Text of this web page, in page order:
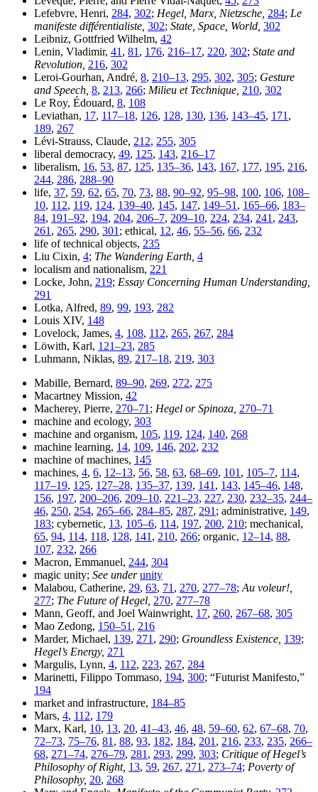
Lefebvre, Henri, 284, 302; Hegel, Marx, Nietzsche, 284; Le
manifeste différentialiste, 302; State, Space, World, 302
Leibniz, Gottfried Wilhelm, 42
Lenin, Vladimir, 41 , 81 , 176, 216–17, 220, 302; State and
Revolution, 216, 302
Leroi-Gourhan, André, 8, 210–13, 295, 302, 305; Gesture
and Speech, 8, 213, 266; Milieu et Technique, 210, 302
Le Roy, Édouard, 8, 108
Leviathan, 17, 117–18, 126, 128, 130, 136, 143–45, 171 ,
189, 267
Lévi-Strauss, Claude, 212, 255, 305
liberal democracy, 49, 125, 143, 216–17
liberalism, 16, 53, 87, 125, 135–36, 143, 167, 177, 195, 216,
244, 286, 288–90
life, 37, 59, 62, 65, 70, 73, 88, 90–92, 95–98, 100, 106, 108–
10, 112, 119, 124, 139–40, 145, 147, 149–51 , 165–66, 183–
84, 191–92, 194, 204, 206–7, 209–10, 224, 234, 241 , 243,
261 , 265, 290, 301 ; ethical, 12, 46, 55–56, 66, 232
life of technical objects, 235
Liu Cixin, 4; The Wandering Earth, 4
localism and nationalism, 221
Locke, John, 219; Essay Concerning Human Understanding,
291
Lotka, Alfred, 89, 99, 193, 282
Louis XIV, 148
Lovelock, James, 4, 108, 112, 265, 267, 284
Löwith, Karl, 121–23, 285
Luhmann, Niklas, 89, 217–18, 219, 303
Mabille, Bernard, 89–90, 269, 272, 275
Macartney Mission, 42
Macherey, Pierre, 270–71 ; Hegel or Spinoza, 270–71
machine and ecology, 303
machine and organism, 105, 119, 124, 140, 268
machine learning, 14, 109, 146, 202, 232
machine of machines, 145
machines, 4, 6, 12–13, 56, 58, 63, 68–69, 101 , 105–7, 114,
117–19, 125, 127–28, 135–37, 139, 141 , 143, 145–46, 148,
156, 197, 200–206, 209–10, 221–23, 227, 230, 232–35, 244–
46, 250, 254, 265–66, 284–85, 287, 291 ; administrative, 149,
183; cybernetic, 13, 105–6, 114, 197, 200, 210; mechanical,
65, 94, 114, 118, 128, 141 , 210, 266; organic, 12–14, 88,
107, 232, 266
Macron, Emmanuel, 244, 304
magic unity; See under unity
Malabou, Catherine, 29, 63, 71 , 270, 277–78; Au voleur!,
277; The Future of Hegel, 270, 277–78
Mann, Geoff, and Joel Wainwright, 17, 260, 267–68, 305
Mao Zedong, 150–51 , 216
Marder, Michael, 139, 271 , 290; Groundless Existence, 139;
Hegel’s Energy, 271
Margulis, Lynn, 4, 112, 223, 267, 284
Marinetti, Filippo Tommaso, 194, 300; “Futurist Manifesto,”
194
market and infrastructure, 184–85
Mars, 4, 112, 179
Marx, Karl, 10, 13, 20, 41–43, 46, 48, 59–60, 62, 67–68, 70,
72–73, 75–76, 81 , 88, 93, 182, 184, 201 , 216, 233, 235, 266–
68, 271–74, 276–79, 281 , 293, 299, 303; Critique of Hegel’s
Philosophy of Right, 13, 59, 267, 271 , 273–74; Poverty of
Philosophy, 20, 268